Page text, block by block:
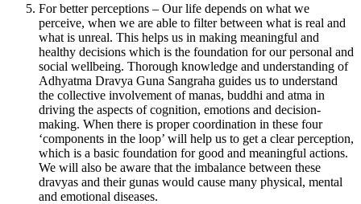
For better perceptions – Our life depends on what we
perceive, when we are able to filter between what is real and
what is unreal. This helps us in making meaningful and
healthy decisions which is the foundation for our personal and
social wellbeing. Thorough knowledge and understanding of
Adhyatma Dravya Guna Sangraha guides us to understand
the collective involvement of manas, buddhi and atma in
driving the aspects of cognition, emotions and decision-
making. When there is proper coordination in these four
‘components in the loop’ will help us to get a clear perception,
which is a basic foundation for good and meaningful actions.
We will also be aware that the imbalance between these
dravyas and their gunas would cause many physical, mental
and emotional diseases.